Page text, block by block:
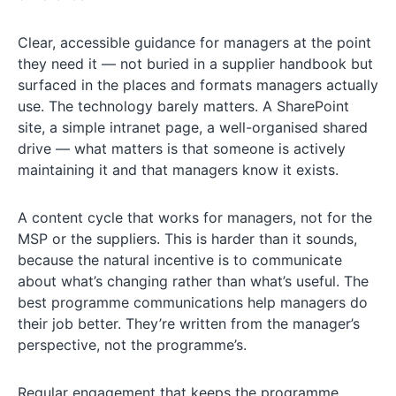
Clear, accessible guidance for managers at the point
they need it — not buried in a supplier handbook but
surfaced in the places and formats managers actually
use. The technology barely matters. A SharePoint
site, a simple intranet page, a well-organised shared
drive — what matters is that someone is actively
maintaining it and that managers know it exists.
A content cycle that works for managers, not for the
MSP or the suppliers. This is harder than it sounds,
because the natural incentive is to communicate
about what’s changing rather than what’s useful. The
best programme communications help managers do
their job better. They’re written from the manager’s
perspective, not the programme’s.
Regular engagement that keeps the programme